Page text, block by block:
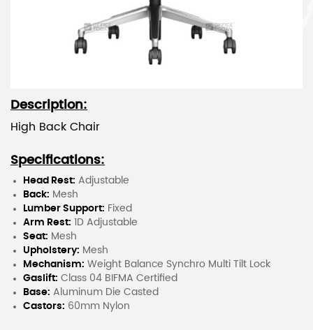
Description:
High Back Chair
Specifications:
Head Rest: Adjustable
Back: Mesh
Lumber Support: Fixed
Arm Rest: 1D Adjustable
Seat: Mesh
Upholstery: Mesh
Mechanism: Weight Balance Synchro Multi Tilt Lock
Gaslift: Class 04 BIFMA Certified
Base: Aluminum Die Casted
Castors: 60mm Nylon